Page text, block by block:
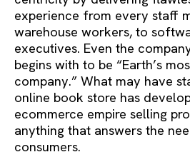
experience from every staff
warehouse workers, to
executives. Even the
begins with to be “Earth’s
company.” What may have
online book store has
ecommerce empire selling
anything that answers the
consumers.